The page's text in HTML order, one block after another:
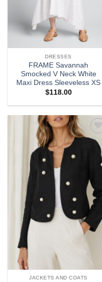
DRESSES
FRAME Savannah
Smocked V Neck White
Maxi Dress Sleeveless XS
$118.00
Add to
wishlist
JACKETS AND COATS